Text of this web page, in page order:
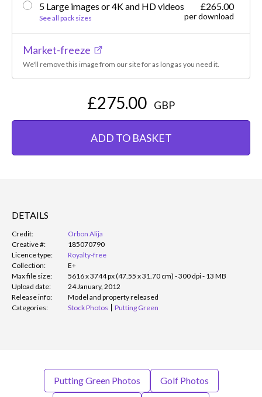
5 Large images or 4K and HD videos
See all pack sizes
£265.00
per download
Market-freeze
We'll remove this image from our site for as long as you need it.
£275.00 GBP
ADD TO BASKET
DETAILS
Credit:
Orbon Alija
Creative #:
185070790
Licence type:
Royalty-free
Collection:
E+
Max file size:
5616 x 3744 px (47.55 x 31.70 cm) - 300 dpi - 13 MB
Upload date:
24 January, 2012
Release info:
Model and property released
Categories:
Stock Photos Putting Green
Putting Green Photos Golf Photos